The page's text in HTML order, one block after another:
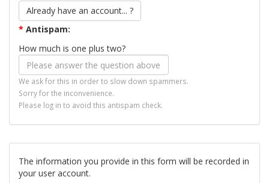
Already have an account... ?
* Antispam:
How much is one plus two?
We ask for this in order to slow down spammers.
Sorry for the inconvenience.
Please log in to avoid this antispam check.
The information you provide in this form will be recorded in
your user account.